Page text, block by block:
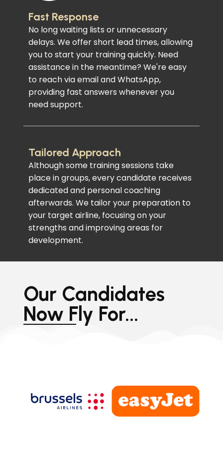
Fast Response
No long waiting lists or unnecessary
delays. We offer short lead times, allowing
you to start your training quickly. Need
assistance in the meantime? We're easy
to reach via email and WhatsApp,
providing fast answers whenever you
need support.
Tailored Approach
Although some training sessions take
place in groups, every candidate receives
dedicated and personal coaching
afterwards. We tailor your preparation to
your target airline, focusing on your
strengths and improving areas for
development.
Our Candidates
Now Fly For...